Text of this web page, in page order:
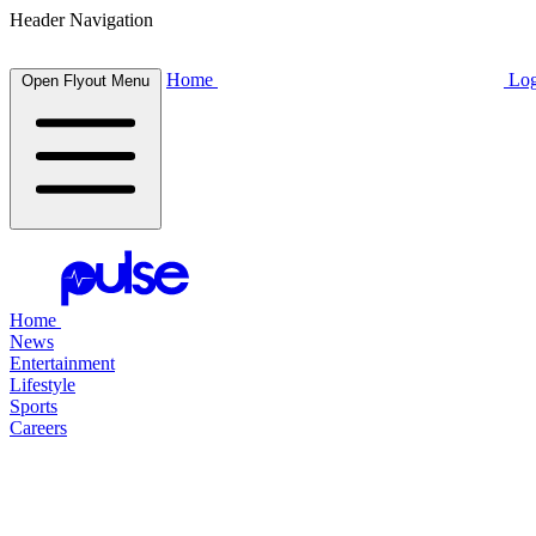
Header Navigation
Open Flyout Menu Home
Home
News
Entertainment
Lifestyle
Sports
Careers